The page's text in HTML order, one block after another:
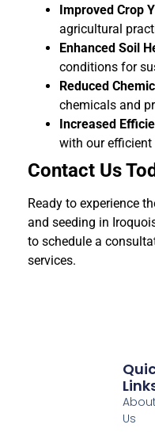
Improved Crop
agricultural
Enhanced Soil
conditions for
Reduced
chemicals and
Increased
with our efficient
Contact Us
Ready to experience
and seeding in
to schedule a
services.
About
Us